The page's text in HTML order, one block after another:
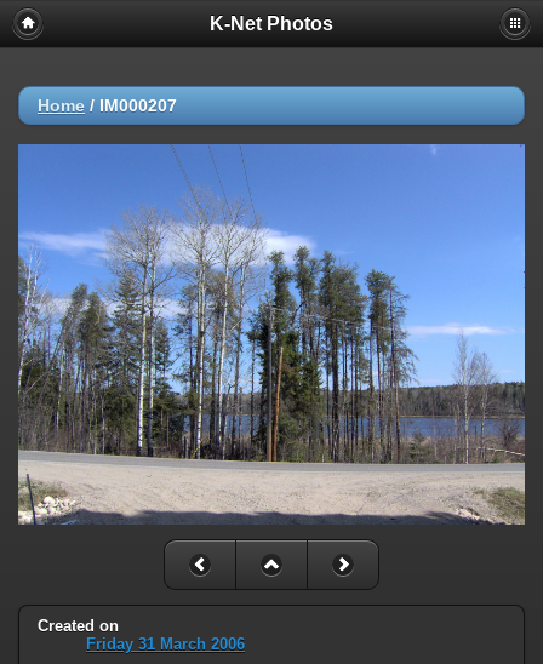
K-Net Photos
Home / IM000207
Created on
Friday 31 March 2006